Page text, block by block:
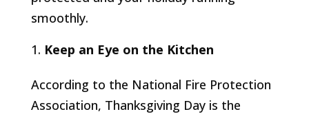
smoothly.
Keep an Eye on the Kitchen
According to the National Fire Protection
Association, Thanksgiving Day is the